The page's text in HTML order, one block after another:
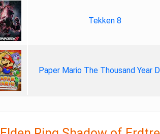
Tekken 8
Paper Mario The Thousand Year